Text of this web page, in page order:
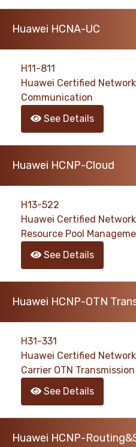
Huawei HCNA-UC
H11-811
Huawei Certified
Communication
See Details
Huawei HCNP-Cloud
H13-522
Huawei Certified
Resource Pool
See Details
Huawei HCNP-OTN
H31-331
Huawei Certified
Carrier OTN
See Details
Huawei HCNP-